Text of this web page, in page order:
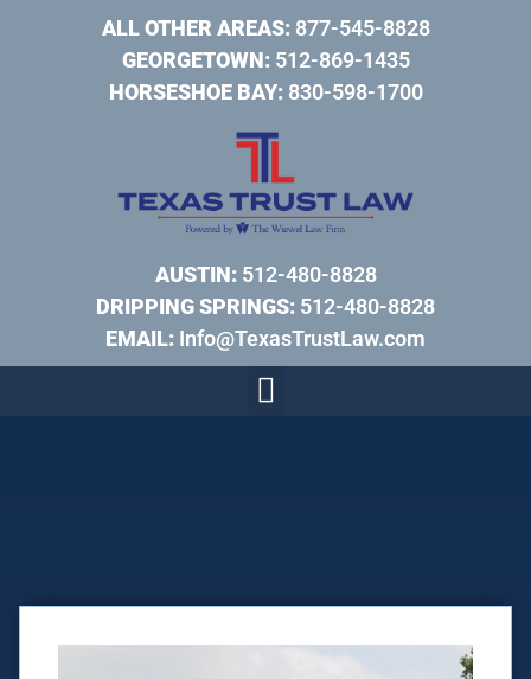
ALL OTHER AREAS:877-545-8828
GEORGETOWN:512-869-1435
HORSESHOE BAY:830-598-1700
AUSTIN:512-480-8828
DRIPPING SPRINGS: 512-480-8828
EMAIL: Info@TexasTrustLaw.com